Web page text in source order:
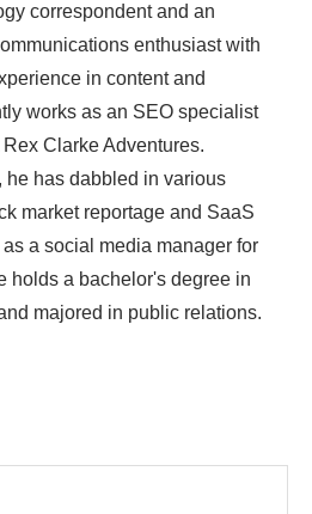
correspondent and an
enthusiast with
in content and
works as an SEO specialist
Clarke Adventures.
he has dabbled in various
market reportage and SaaS
a social media manager for
holds a bachelor's degree in
majored in public relations.